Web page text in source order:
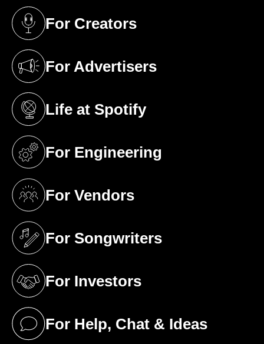
For Creators
(opens in a new tab)
For Advertisers
(opens in a new tab)
Life at Spotify
(opens in a new tab)
For Engineering
(opens in a new tab)
For Vendors
(opens in a new tab)
For Songwriters
(opens in a new tab)
For Investors
(opens in a new tab)
For Help, Chat & Ideas
(opens in a new tab)